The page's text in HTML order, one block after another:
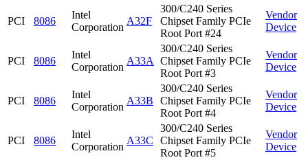
PCI 8086
Intel
Corporation
A32F
300/C240 Series
Chipset Family PCIe
Root Port #24
Vendor
Device
PCI 8086
Intel
Corporation
A33A
300/C240 Series
Chipset Family PCIe
Root Port #3
Vendor
Device
PCI 8086
Intel
Corporation
A33B
300/C240 Series
Chipset Family PCIe
Root Port #4
Vendor
Device
PCI 8086
Intel
Corporation
A33C
300/C240 Series
Chipset Family PCIe
Root Port #5
Vendor
Device